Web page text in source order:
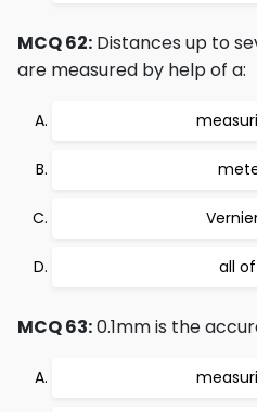
MCQ 62: Distances up to
are measured by help of a:
all
MCQ 63:0.1mm is the